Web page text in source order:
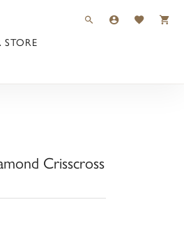
TOGGLE TOOLBAR
TOGGLE MY
TOGGLE
STORE
Crisscross